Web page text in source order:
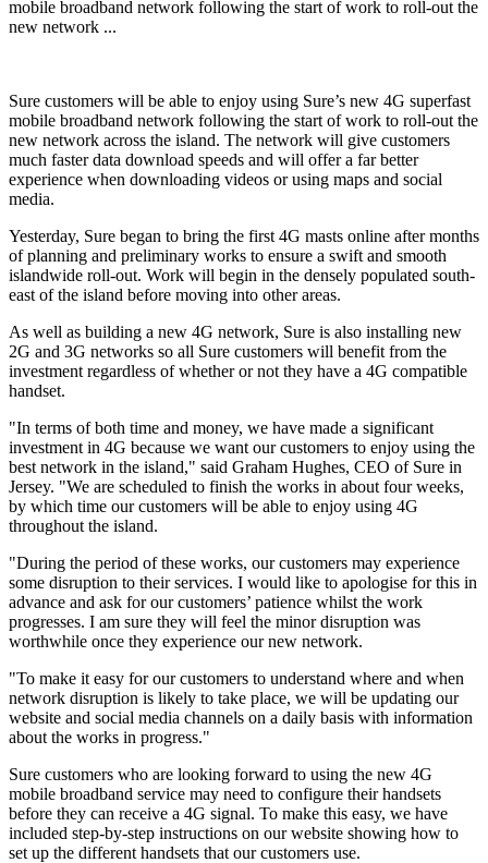
mobile broadband network following the start of work to roll-out the
new network ...
Sure customers will be able to enjoy using Sure’s new 4G superfast
mobile broadband network following the start of work to roll-out the
new network across the island. The network will give customers
much faster data download speeds and will offer a far better
experience when downloading videos or using maps and social
media.
Yesterday, Sure began to bring the first 4G masts online after months
of planning and preliminary works to ensure a swift and smooth
islandwide roll-out. Work will begin in the densely populated south-
east of the island before moving into other areas.
As well as building a new 4G network, Sure is also installing new
2G and 3G networks so all Sure customers will benefit from the
investment regardless of whether or not they have a 4G compatible
handset.
"In terms of both time and money, we have made a significant
investment in 4G because we want our customers to enjoy using the
best network in the island," said Graham Hughes, CEO of Sure in
Jersey. "We are scheduled to finish the works in about four weeks,
by which time our customers will be able to enjoy using 4G
throughout the island.
"During the period of these works, our customers may experience
some disruption to their services. I would like to apologise for this in
advance and ask for our customers’ patience whilst the work
progresses. I am sure they will feel the minor disruption was
worthwhile once they experience our new network.
"To make it easy for our customers to understand where and when
network disruption is likely to take place, we will be updating our
website and social media channels on a daily basis with information
about the works in progress."
Sure customers who are looking forward to using the new 4G
mobile broadband service may need to configure their handsets
before they can receive a 4G signal. To make this easy, we have
included step-by-step instructions on our website showing how to
set up the different handsets that our customers use.